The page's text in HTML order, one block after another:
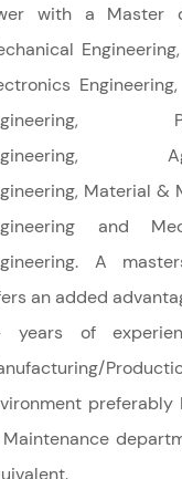
with a Master
Material &
and
A
an added
years of
preferably